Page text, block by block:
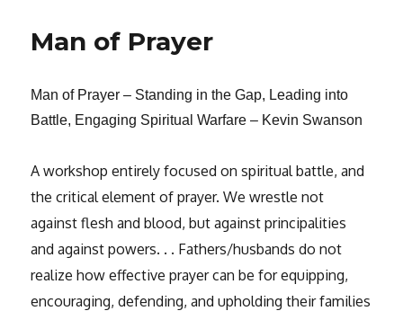
Man of Prayer
Man of Prayer – Standing in the Gap, Leading into
Battle, Engaging Spiritual Warfare – Kevin Swanson
A workshop entirely focused on spiritual battle, and
the critical element of prayer. We wrestle not
against flesh and blood, but against principalities
and against powers. . . Fathers/husbands do not
realize how effective prayer can be for equipping,
encouraging, defending, and upholding their families